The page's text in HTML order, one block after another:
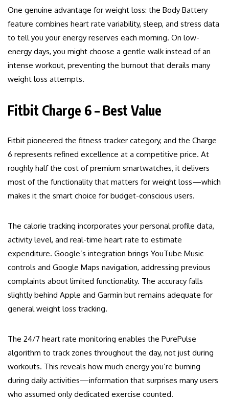
One genuine advantage for weight loss: the Body Battery
feature combines heart rate variability, sleep, and stress data
to tell you your energy reserves each morning. On low-
energy days, you might choose a gentle walk instead of an
intense workout, preventing the burnout that derails many
weight loss attempts.
Fitbit Charge 6 – Best Value
Fitbit pioneered the fitness tracker category, and the Charge
6 represents refined excellence at a competitive price. At
roughly half the cost of premium smartwatches, it delivers
most of the functionality that matters for weight loss—which
makes it the smart choice for budget-conscious users.
The calorie tracking incorporates your personal profile data,
activity level, and real-time heart rate to estimate
expenditure. Google’s integration brings YouTube Music
controls and Google Maps navigation, addressing previous
complaints about limited functionality. The accuracy falls
slightly behind Apple and Garmin but remains adequate for
general weight loss tracking.
The 24/7 heart rate monitoring enables the PurePulse
algorithm to track zones throughout the day, not just during
workouts. This reveals how much energy you’re burning
during daily activities—information that surprises many users
who assumed only dedicated exercise counted.